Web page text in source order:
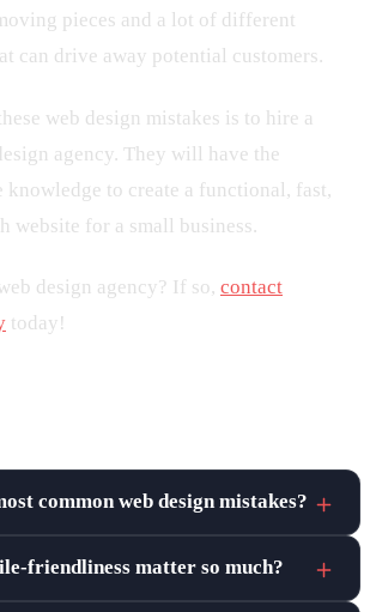
pieces and a lot of different
can drive away potential customers.
web design mistakes is to hire a
agency. They will have the
knowledge to create a functional, fast,
website for a small business.
design agency? If so, contact
today!
common web design mistakes?
friendliness matter so much?